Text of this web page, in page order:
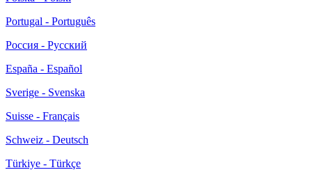
Portugal - Português
Россия - Русский
España - Español
Sverige - Svenska
Suisse - Français
Schweiz - Deutsch
Türkiye - Türkçe